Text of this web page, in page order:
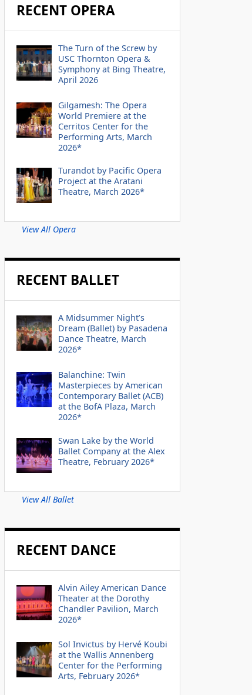
RECENT OPERA
The Turn of the Screw by
USC Thornton Opera &
Symphony at Bing Theatre,
April 2026
Gilgamesh: The Opera
World Premiere at the
Cerritos Center for the
Performing Arts, March
2026*
Turandot by Pacific Opera
Project at the Aratani
Theatre, March 2026*
View All Opera
RECENT BALLET
A Midsummer Night’s
Dream (Ballet) by Pasadena
Dance Theatre, March
2026*
Balanchine: Twin
Masterpieces by American
Contemporary Ballet (ACB)
at the BofA Plaza, March
2026*
Swan Lake by the World
Ballet Company at the Alex
Theatre, February 2026*
View All Ballet
RECENT DANCE
Alvin Ailey American Dance
Theater at the Dorothy
Chandler Pavilion, March
2026*
Sol Invictus by Hervé Koubi
at the Wallis Annenberg
Center for the Performing
Arts, February 2026*